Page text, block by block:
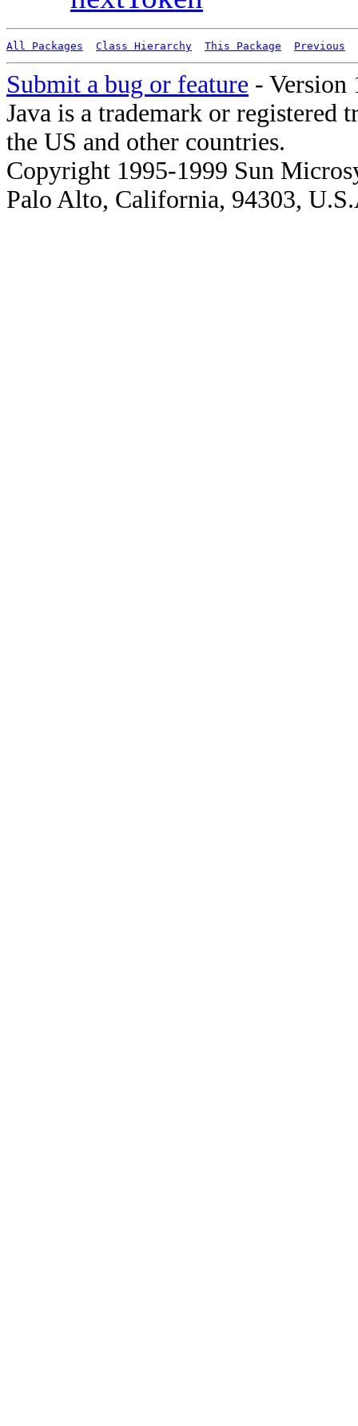
All Packages Class Hierarchy This Package Previous
Submit a bug or feature - Version
Java is a trademark or registered
the US and other countries.
Copyright 1995-1999 Sun
Palo Alto, California, 94303,